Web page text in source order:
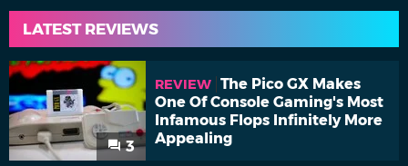
LATEST REVIEWS
3
REVIEW The Pico GX Makes
One Of Console Gaming's Most
Infamous Flops Infinitely More
Appealing